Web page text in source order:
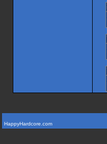
HappyHardcore.com